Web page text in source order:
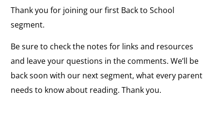
Thank you for joining our first Back to School
segment.
Be sure to check the notes for links and resources
and leave your questions in the comments. We’ll be
back soon with our next segment, what every parent
needs to know about reading. Thank you.